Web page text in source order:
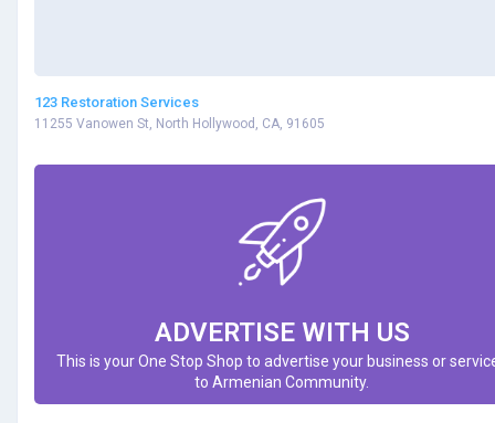
123 Restoration Services
11255 Vanowen St, North Hollywood, CA, 91605
ADVERTISE WITH US
This is your One Stop Shop to advertise your business or
to Armenian Community.